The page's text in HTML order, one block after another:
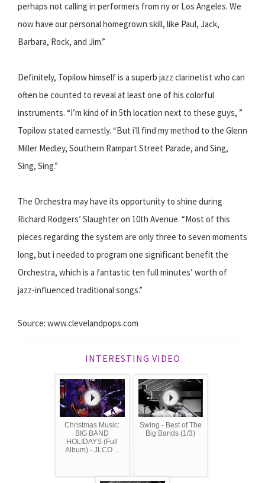
perhaps not calling in performers from ny or Los Angeles. We
now have our personal home­grown skill, like Paul, Jack,
Barbara, Rock, and Jim.”
Definitely, Topilow himself is a superb jazz clarinetist who can
often be counted to reveal at least one of his colorful
instruments. “I’m kind of in 5th location next to these guys, ”
Topilow stated earnestly. “But i'll find my method to the G​lenn
Miller Medley​, Southern Rampart Street Parade​, and S​ing,
Sing, Sing​.”
The Orchestra may have its opportunity to shine during
Richard Rodgers’ ​Slaughter on 10th Avenue. ​“Most of this
pieces regarding the system are only three to seven moments
long, but i needed to program one significant benefit the
Orchestra, which is a fantastic ten full minutes’ worth of
jazz-­influenced traditional songs.”
Source: www.clevelandpops.com
INTERESTING VIDEO
Christmas Music:
BIG BAND
HOLIDAYS (Full
Album) - JLCO ...
Swing - Best of The
Big Bands (1/3)